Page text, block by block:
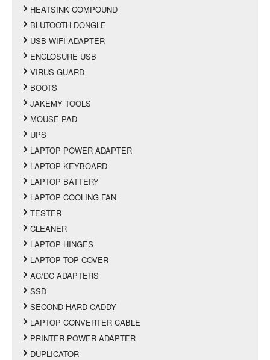
HEATSINK COMPOUND
BLUTOOTH DONGLE
USB WIFI ADAPTER
ENCLOSURE USB
VIRUS GUARD
BOOTS
JAKEMY TOOLS
MOUSE PAD
UPS
LAPTOP POWER ADAPTER
LAPTOP KEYBOARD
LAPTOP BATTERY
LAPTOP COOLING FAN
TESTER
CLEANER
LAPTOP HINGES
LAPTOP TOP COVER
AC/DC ADAPTERS
SSD
SECOND HARD CADDY
LAPTOP CONVERTER CABLE
PRINTER POWER ADAPTER
DUPLICATOR